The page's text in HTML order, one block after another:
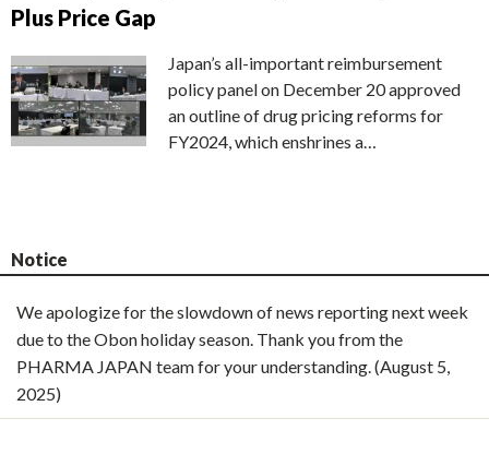
Plus Price Gap
Japan’s all-important reimbursement
policy panel on December 20 approved
an outline of drug pricing reforms for
FY2024, which enshrines a…
Notice
We apologize for the slowdown of news reporting next week
due to the Obon holiday season. Thank you from the
PHARMA JAPAN team for your understanding. (August 5,
2025)